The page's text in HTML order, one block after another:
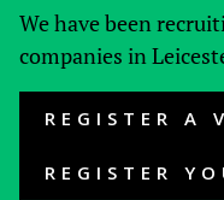
We have been
companies in
REGISTER A
REGISTER